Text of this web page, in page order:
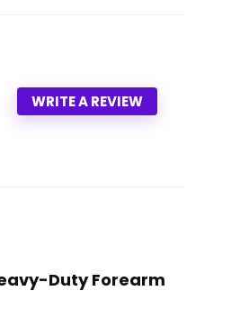
WRITE A REVIEW
Duty Forearm